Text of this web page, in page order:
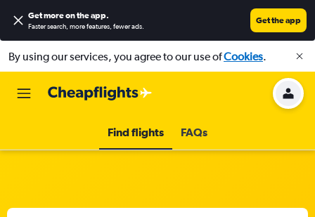
Get more on the app.
Faster search, more features, fewer ads.
Get the app
By using our services, you agree to our use ofCookies.
Find flights FAQs